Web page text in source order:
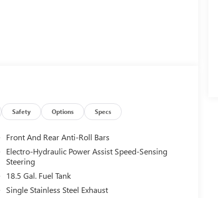
Safety Options Specs
Front And Rear Anti-Roll Bars
Electro-Hydraulic Power Assist Speed-Sensing
Steering
18.5 Gal. Fuel Tank
Single Stainless Steel Exhaust